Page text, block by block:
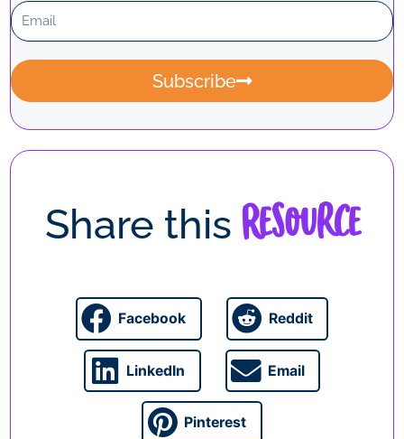
eE
m
i
l
Subscribe
Share this Resource
Facebook Reddit
LinkedIn Email
Pinterest